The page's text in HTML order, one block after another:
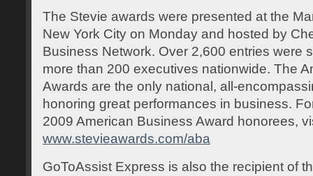
The Stevie awards were presented at the
New York City on Monday and hosted by
Business Network. Over 2,600 entries were
more than 200 executives nationwide. The
Awards are the only national, all-
honoring great performances in business.
2009 American Business Award honorees,
www.stevieawards.com/aba
GoToAssist Express is also the recipient of